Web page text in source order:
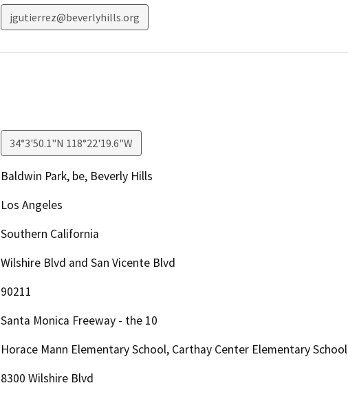
jgutierrez@beverlyhills.org
34°3'50.1"N 118°22'19.6"W
Baldwin Park, be, Beverly Hills
Los Angeles
Southern California
Wilshire Blvd and San Vicente Blvd
90211
Santa Monica Freeway - the 10
Horace Mann Elementary School, Carthay Center Elementary School
8300 Wilshire Blvd